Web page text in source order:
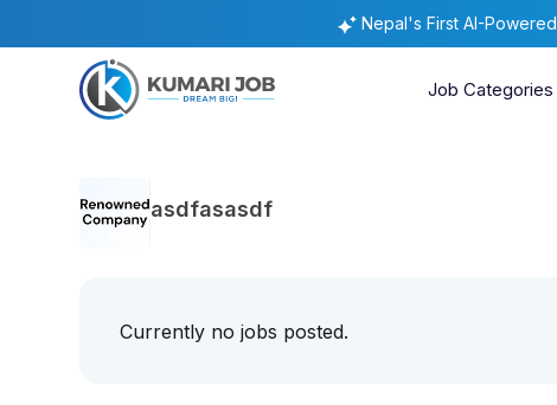
Nepal's First AI-Powered
Job Categories
asdfasasdf
Currently no jobs posted.